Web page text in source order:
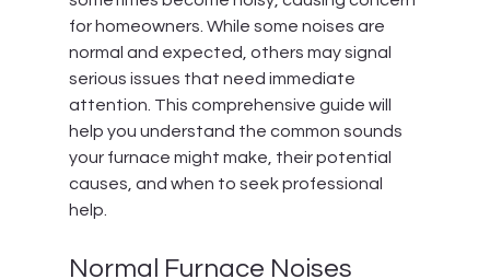
for homeowners. While some noises are
normal and expected, others may signal
serious issues that need immediate
attention. This comprehensive guide will
help you understand the common sounds
your furnace might make, their potential
causes, and when to seek professional
help.
Normal Furnace Noises